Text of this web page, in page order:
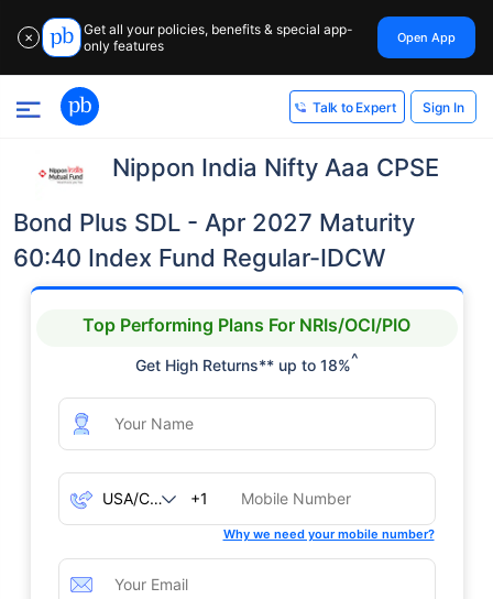
✕
Get all your policies, benefits & special app-
only features
Open App
Talk to Expert Sign In
Nippon India Nifty Aaa CPSE
Bond Plus SDL - Apr 2027 Maturity
60:40 Index Fund Regular-IDCW
Top Performing Plans For NRIs/OCI/PIO
Get High Returns** up to 18%^
+1
Why we need your mobile number?